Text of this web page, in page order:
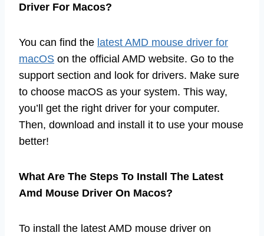
Driver For Macos?
You can find the latest AMD mouse driver for
macOS on the official AMD website. Go to the
support section and look for drivers. Make sure
to choose macOS as your system. This way,
you’ll get the right driver for your computer.
Then, download and install it to use your mouse
better!
What Are The Steps To Install The Latest
Amd Mouse Driver On Macos?
To install the latest AMD mouse driver on